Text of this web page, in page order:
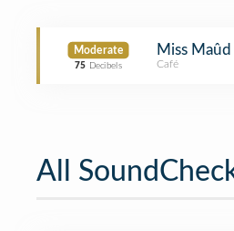
Moderate
75 Decibels
Miss Maûd
Café
All